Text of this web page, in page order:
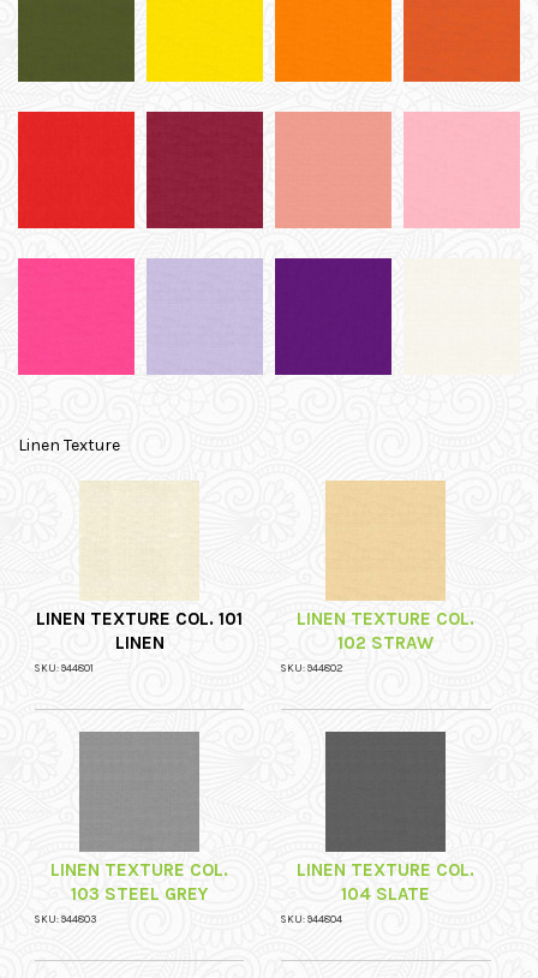
Linen Texture
LINEN TEXTURE COL. 101
LINEN
SKU: 944801
LINEN TEXTURE COL.
102 STRAW
SKU: 944802
LINEN TEXTURE COL.
103 STEEL GREY
SKU: 944803
LINEN TEXTURE COL.
104 SLATE
SKU: 944804